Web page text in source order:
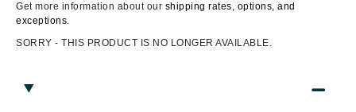
Get more information about our shipping rates, options, and
exceptions.
SORRY - THIS PRODUCT IS NO LONGER AVAILABLE.